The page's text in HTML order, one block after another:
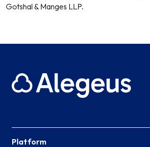
Gotshal & Manges LLP.
Platform